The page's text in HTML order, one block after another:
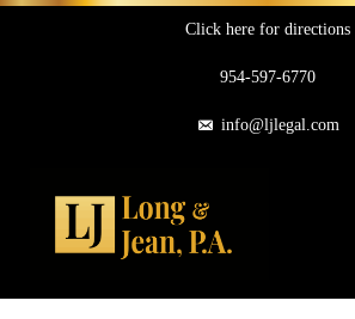
Skip to header right navigationClick here for directions
954-597-6770
info@ljlegal.com